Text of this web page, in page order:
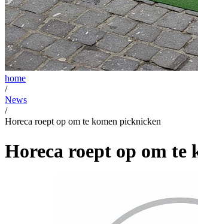
home
/
News
/
Horeca roept op om te komen picknicken
Horeca roept op om te